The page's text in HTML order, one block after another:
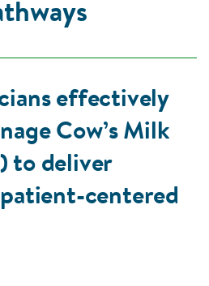
effectively
Cow’s Milk
to deliver
centered